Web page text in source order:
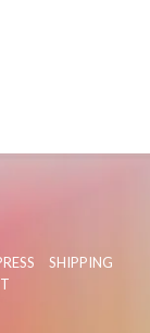
SHIPPING